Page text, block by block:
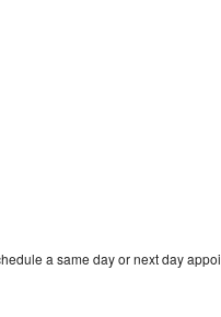
a same day or next day